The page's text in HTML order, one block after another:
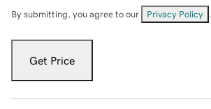
By submitting, you agree to our Privacy Policy
Get Price